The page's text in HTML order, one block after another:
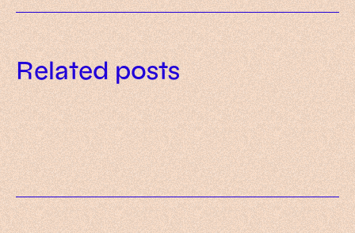
Related posts
Data governance for AI: a
practical framework for trusted
enterprise systems
AI readiness assessment: what to
evaluate before investing in AI
What is AI-native? Meaning,
principles and examples